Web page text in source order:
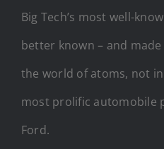
Big Tech’s most well-
better known – and
the world of atoms, not
most prolific automobile
Ford.